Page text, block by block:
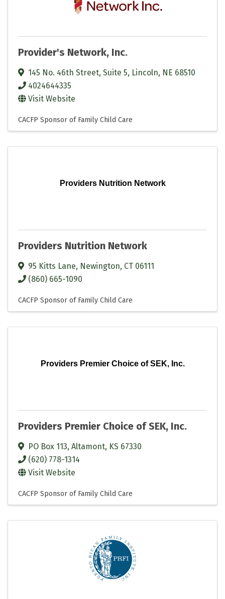
Provider's Network, Inc.
145 No. 46th Street, Suite 5, Lincoln, NE 68510
4024644335
Visit Website
CACFP Sponsor of Family Child Care
Providers Nutrition Network
Providers Nutrition Network
95 Kitts Lane, Newington, CT 06111
(860) 665-1090
CACFP Sponsor of Family Child Care
Providers Premier Choice of SEK, Inc.
Providers Premier Choice of SEK, Inc.
PO Box 113, Altamont, KS 67330
(620) 778-1314
Visit Website
CACFP Sponsor of Family Child Care